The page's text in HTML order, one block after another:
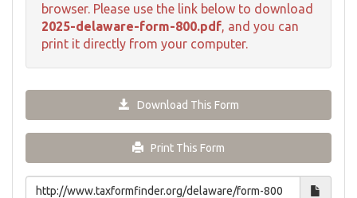
browser. Please use the link below to download
2025-delaware-form-800.pdf, and you can
print it directly from your computer.
Download This Form
Print This Form